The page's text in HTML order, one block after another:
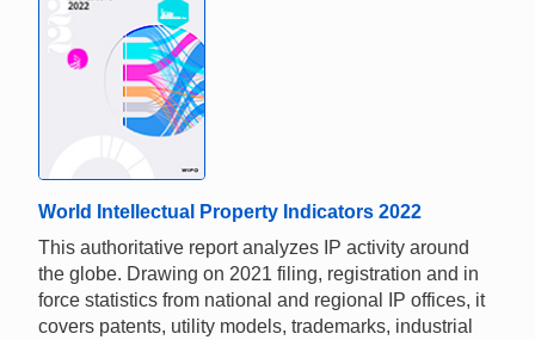
World Intellectual Property Indicators 2022
This authoritative report analyzes IP activity around
the globe. Drawing on 2021 filing, registration and in
force statistics from national and regional IP offices, it
covers patents, utility models, trademarks, industrial